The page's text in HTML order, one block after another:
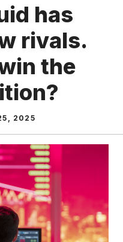
has
rivals.
the
2025